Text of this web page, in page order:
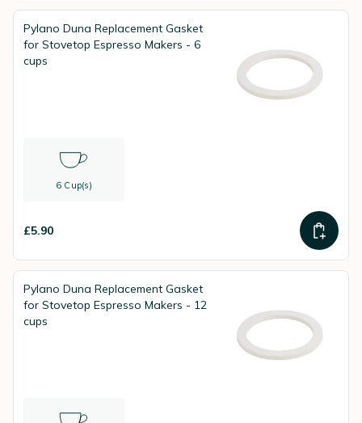
Pylano Duna Replacement Gasket
for Stovetop Espresso Makers - 6
cups
6 Cup(s)
£5.90
Pylano Duna Replacement Gasket
for Stovetop Espresso Makers - 12
cups